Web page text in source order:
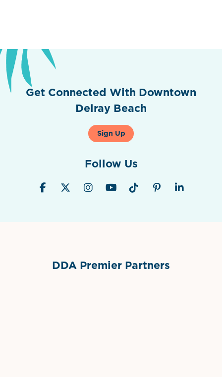
Get Connected With Downtown
Delray Beach
Sign Up
Follow Us
DDA Premier Partners